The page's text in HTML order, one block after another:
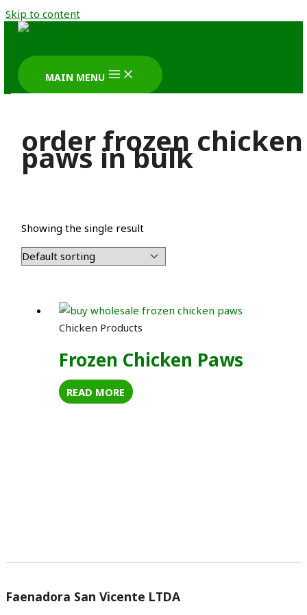
Skip to content
MAIN MENU
order frozen chicken
paws in bulk
Showing the single result
Chicken Products
Frozen Chicken Paws
READ MORE
Faenadora San Vicente LTDA